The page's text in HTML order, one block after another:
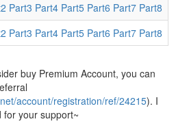
Part3 Part4 Part5 Part6 Part7 Part8
Part3 Part4 Part5 Part6 Part7 Part8
buy Premium Account, you can
account/registration/ref/24215). I
your support~